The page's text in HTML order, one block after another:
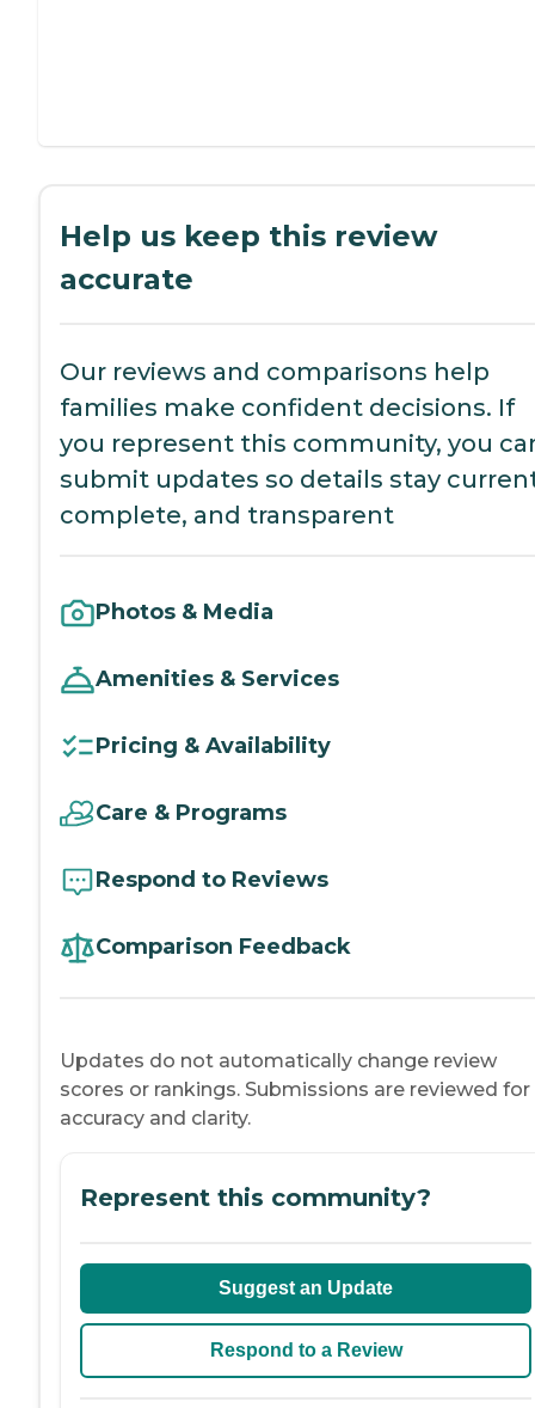
Help us keep this review
accurate
Our reviews and comparisons help
families make confident decisions. If
you represent this community, you
submit updates so details stay
complete, and transparent
Photos & Media
Amenities & Services
Pricing & Availability
Care & Programs
Respond to Reviews
Comparison Feedback
Updates do not automatically change review
scores or rankings. Submissions are reviewed for
accuracy and clarity.
Represent this community?
Suggest an Update
Respond to a Review